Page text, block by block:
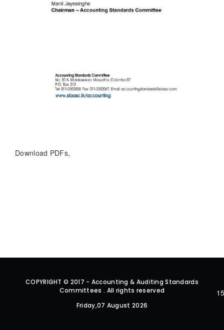
Download PDFs,
COPYRIGHT © 2017 - Accounting & Auditing Standards
Committees . All rights reserved
Friday,07 August 2026